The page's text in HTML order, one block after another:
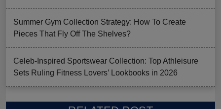
Summer Gym Collection Strategy: How To Create
Pieces That Fly Off The Shelves?
Celeb-Inspired Sportswear Collection: Top Athleisure
Sets Ruling Fitness Lovers’ Lookbooks in 2026